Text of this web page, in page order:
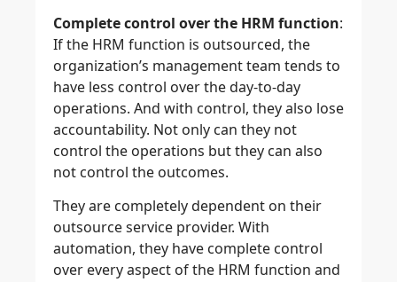
Complete control over the HRM function:
If the HRM function is outsourced, the
organization’s management team tends to
have less control over the day-to-day
operations. And with control, they also lose
accountability. Not only can they not
control the operations but they can also
not control the outcomes.
They are completely dependent on their
outsource service provider. With
automation, they have complete control
over every aspect of the HRM function and